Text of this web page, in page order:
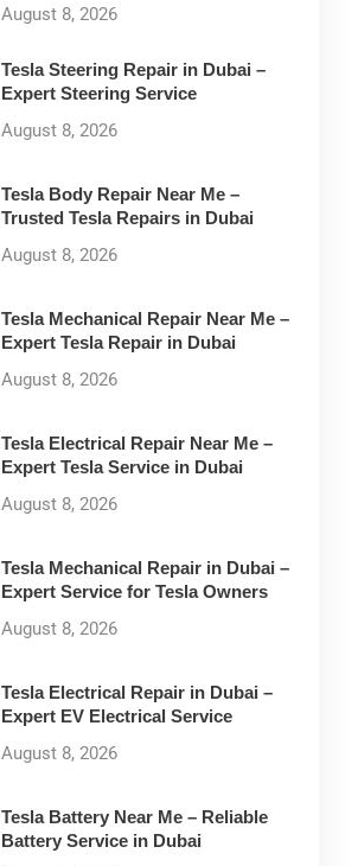
August 8, 2026
Tesla Steering Repair in Dubai –
Expert Steering Service
August 8, 2026
Tesla Body Repair Near Me –
Trusted Tesla Repairs in Dubai
August 8, 2026
Tesla Mechanical Repair Near Me –
Expert Tesla Repair in Dubai
August 8, 2026
Tesla Electrical Repair Near Me –
Expert Tesla Service in Dubai
August 8, 2026
Tesla Mechanical Repair in Dubai –
Expert Service for Tesla Owners
August 8, 2026
Tesla Electrical Repair in Dubai –
Expert EV Electrical Service
August 8, 2026
Tesla Battery Near Me – Reliable
Battery Service in Dubai